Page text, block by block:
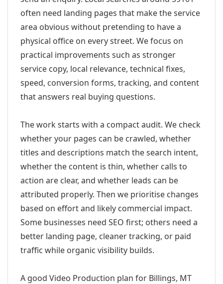
often need landing pages that make the service
area obvious without pretending to have a
physical office on every street. We focus on
practical improvements such as stronger
service copy, local relevance, technical fixes,
speed, conversion forms, tracking, and content
that answers real buying questions.
The work starts with a compact audit. We check
whether your pages can be crawled, whether
titles and descriptions match the search intent,
whether the content is thin, whether calls to
action are clear, and whether leads can be
attributed properly. Then we prioritise changes
based on effort and likely commercial impact.
Some businesses need SEO first; others need a
better landing page, cleaner tracking, or paid
traffic while organic visibility builds.
A good Video Production plan for Billings, MT